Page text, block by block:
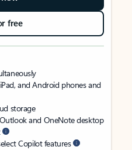
free
and Android phones and
storage
and OneNote desktop
Copilot features